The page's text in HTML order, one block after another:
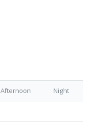
Afternoon Night